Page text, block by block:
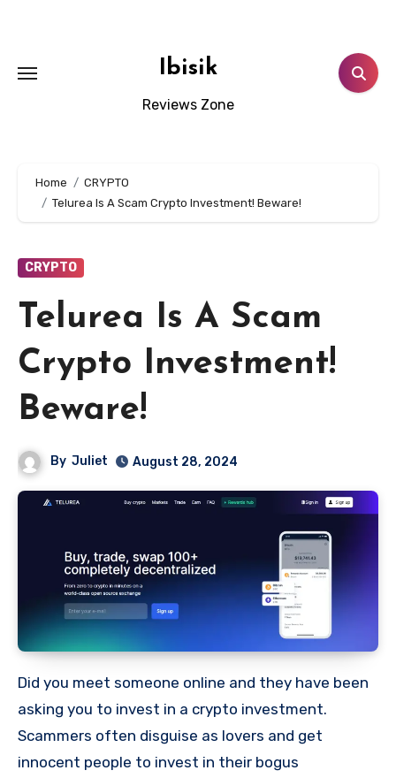
Ibisik
Reviews Zone
Home
CRYPTO
Telurea Is A Scam Crypto Investment! Beware!
CRYPTO
Telurea Is A Scam
Crypto Investment!
Beware!
By Juliet August 28, 2024
Did you meet someone online and they have been
asking you to invest in a crypto investment.
Scammers often disguise as lovers and get
innocent people to invest in their bogus